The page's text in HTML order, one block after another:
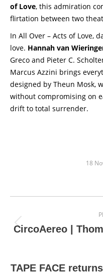
of Love, this admiration
flirtation between two
In All Over – Acts of Love,
love. Hannah van
Greco and Pieter C.
Marcus Azzini brings
designed by Theun Mosk,
without compromising on
drift to total surrender.
18
navigation
CircoAereo |
TAPE FACE